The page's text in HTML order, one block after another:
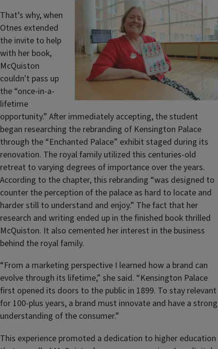
That’s why, when
Otnes extended
the invite to help
with her book,
McQuiston
couldn't pass up
the “once-in-a-
lifetime
opportunity.” After immediately accepting, the student
began researching the rebranding of Kensington Palace
through the “Enchanted Palace” exhibit staged during its
renovation. The royal family utilized this centuries-old
retreat to varying degrees of importance over the years.
According to the chapter, this rebranding “was designed to
counter the perception of the palace as hard to locate and
harder still to understand and enjoy.” The fact that her
research and writing ended up in the finished book thrilled
McQuiston. It also cemented her interest in the business
behind the royal family.
“From a marketing perspective I learned how a brand can
evolve through its lifetime,” she said. “Kensington Palace
first opened its doors to the public in 1899. To stay relevant
for 100-plus years, a brand must innovate and have a strong
understanding of the consumer.”
This experience promoted a dedication to higher education